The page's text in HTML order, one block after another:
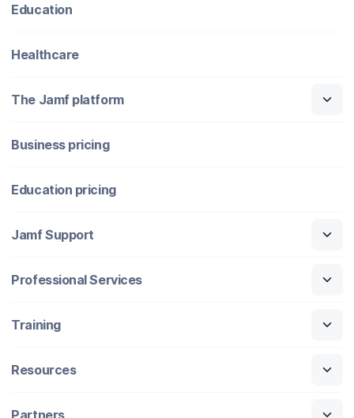
Education
Healthcare
The Jamf platform
Business pricing
Education pricing
Jamf Support
Professional Services
Training
Resources
Partners